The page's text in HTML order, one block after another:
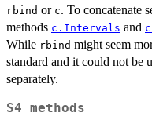
rbind or c. To concatenate
methods c.Intervals and
While rbind might seem
standard and it could not be
separately.
S4 methods